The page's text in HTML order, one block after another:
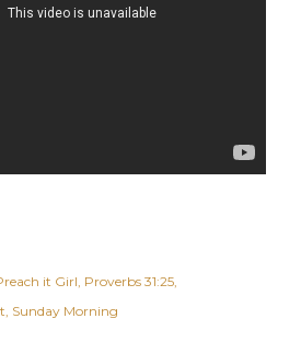
it Girl Proverbs 31:25
Sunday Morning